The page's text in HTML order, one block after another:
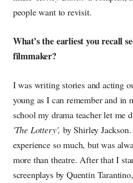
people want to revisit.
What’s the earliest you recall
filmmaker?
I was writing stories and acting
young as I can remember and in
school my drama teacher let me
'The Lottery', by Shirley
experience so much, but was
more than theatre. After that I
screenplays by Quentin